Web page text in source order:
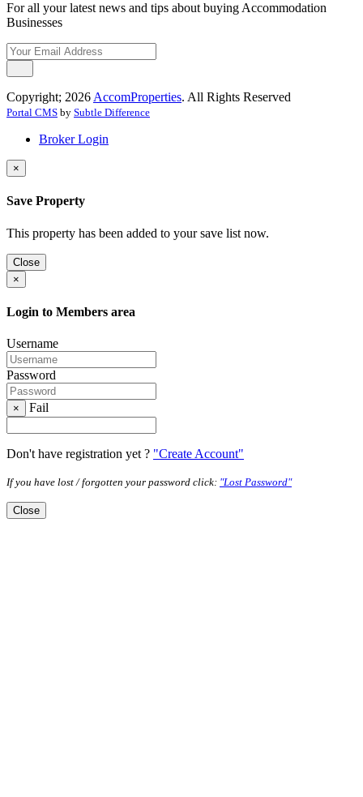
For all your latest news and tips about buying Accommodation
Businesses
Copyright; 2026 AccomProperties. All Rights Reserved
Portal CMS by Subtle Difference
Broker Login
×
Save Property
This property has been added to your save list now.
Close
×
Login to Members area
Username
Password
× Fail
Don't have registration yet ? "Create Account"
If you have lost / forgotten your password click: "Lost Password"
Close